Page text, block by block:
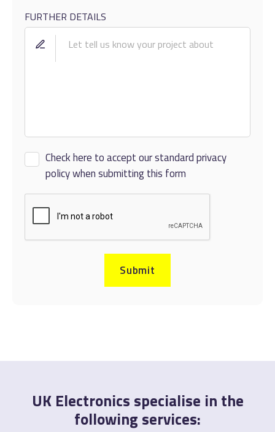
FURTHER DETAILS
Check here to accept our standard privacy
policy when submitting this form
Submit
UK Electronics specialise in the
following services: